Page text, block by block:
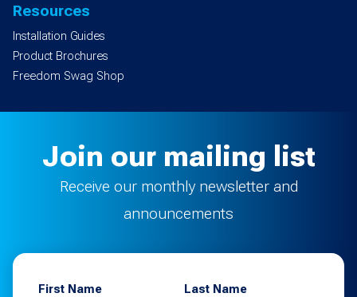
Resources
Installation Guides
Product Brochures
Freedom Swag Shop
Join our mailing list
Receive our monthly newsletter and
announcements
First Name Last Name